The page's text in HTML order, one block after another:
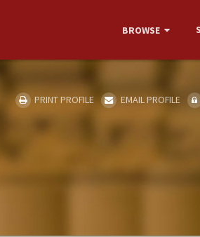
BROWSE
PRINT PROFILE EMAIL PROFILE